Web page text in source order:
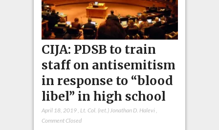
CIJA: PDSB to train
staff on antisemitism
in response to “blood
libel” in high school
April 18, 2019, Lt. Col. (ret.) Jonathan D. Halevi,
Comment Closed